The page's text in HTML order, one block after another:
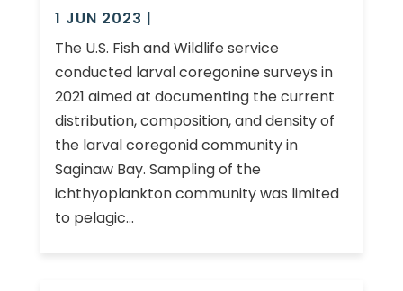
1 JUN 2023 |
The U.S. Fish and Wildlife service
conducted larval coregonine surveys in
2021 aimed at documenting the current
distribution, composition, and density of
the larval coregonid community in
Saginaw Bay. Sampling of the
ichthyoplankton community was limited
to pelagic...